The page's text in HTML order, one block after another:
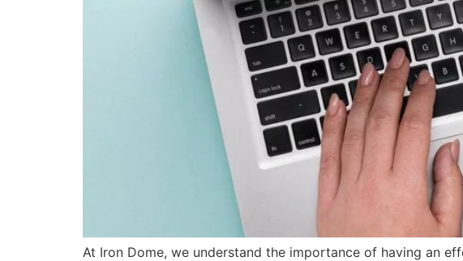
At Iron Dome, we understand the importance of having an